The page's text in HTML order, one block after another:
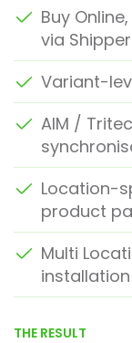
Buy
via
Variant-
AIM /
Location-
product
Multi
THE RESULT